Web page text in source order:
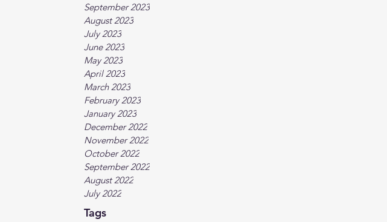
September 2023
August 2023
July 2023
June 2023
May 2023
April 2023
March 2023
February 2023
January 2023
December 2022
November 2022
October 2022
September 2022
August 2022
July 2022
Tags